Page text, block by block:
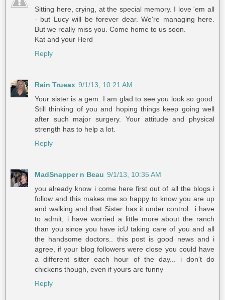
Sitting here, crying, at the special memory. I love 'em all
- but Lucy will be forever dear. We're managing here.
But we really miss you. Come home to us soon.
Kat and your Herd
Reply
Rain Trueax 9/1/13, 10:21 AM
Your sister is a gem. I am glad to see you look so good.
Still thinking of you and hoping things keep going well
after such major surgery. Your attitude and physical
strength has to help a lot.
Reply
MadSnapper n Beau 9/1/13, 10:35 AM
you already know i come here first out of all the blogs i
follow and this makes me so happy to know you are up
and walking and that Sister has it under control.. i have
to admit, i have worried a little more about the ranch
than you since you have icU taking care of you and all
the handsome doctors.. this post is good news and i
agree, if your blog followers were close you could have
a different sitter each hour of the day... i don't do
chickens though, even if yours are funny
Reply